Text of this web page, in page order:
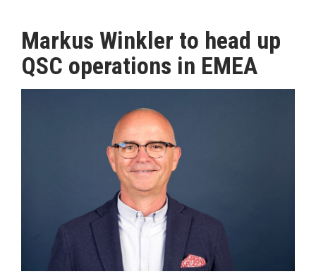
PRODUCTS
AWARDS
Markus Winkler to head up
QSC operations in EMEA